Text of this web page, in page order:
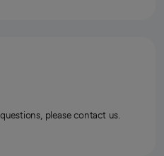
please contact us.